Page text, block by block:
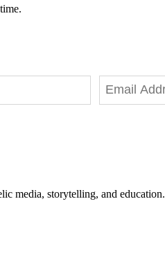
media, storytelling, and education.